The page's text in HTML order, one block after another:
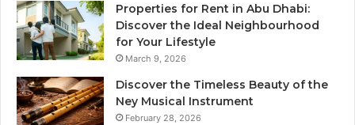
Properties for Rent in Abu Dhabi:
Discover the Ideal Neighbourhood
for Your Lifestyle
March 9, 2026
Discover the Timeless Beauty of the
Ney Musical Instrument
February 28, 2026